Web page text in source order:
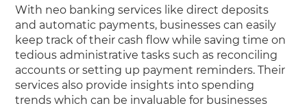
With neo banking services like direct deposits
and automatic payments, businesses can easily
keep track of their cash flow while saving time on
tedious administrative tasks such as reconciling
accounts or setting up payment reminders. Their
services also provide insights into spending
trends which can be invaluable for businesses